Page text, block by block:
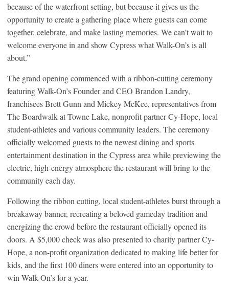
because of the waterfront setting, but because it gives us the
opportunity to create a gathering place where guests can come
together, celebrate, and make lasting memories. We can’t wait to
welcome everyone in and show Cypress what Walk-On’s is all
about.”
The grand opening commenced with a ribbon-cutting ceremony
featuring Walk-On’s Founder and CEO Brandon Landry,
franchisees Brett Gunn and Mickey McKee, representatives from
The Boardwalk at Towne Lake, nonprofit partner Cy-Hope, local
student-athletes and various community leaders. The ceremony
officially welcomed guests to the newest dining and sports
entertainment destination in the Cypress area while previewing the
electric, high-energy atmosphere the restaurant will bring to the
community each day.
Following the ribbon cutting, local student-athletes burst through a
breakaway banner, recreating a beloved gameday tradition and
energizing the crowd before the restaurant officially opened its
doors. A $5,000 check was also presented to charity partner Cy-
Hope, a non-profit organization dedicated to making life better for
kids, and the first 100 diners were entered into an opportunity to
win Walk-On’s for a year.